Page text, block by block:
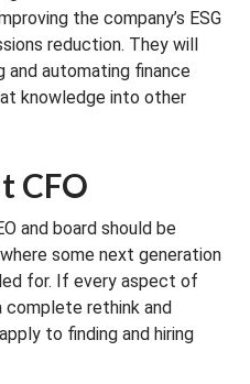
the company’s ESG
reduction. They will
and automating finance
knowledge into other
CFO
and board should be
some next generation
for. If every aspect of
complete rethink and
to finding and hiring